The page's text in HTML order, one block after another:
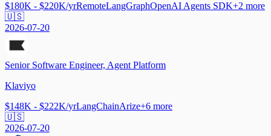
$180K - $220K/yrRemoteLangGraphOpenAI Agents SDK+2 more
🇺🇸
2026-07-20
Senior Software Engineer, Agent Platform
Klaviyo
$148K - $222K/yrLangChainArize+6 more
🇺🇸
2026-07-20